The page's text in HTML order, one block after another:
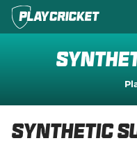
Competitions
Synthetic